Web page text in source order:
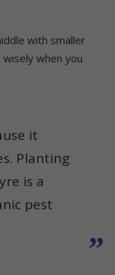
with smaller
when you
it
Planting
is a
pest